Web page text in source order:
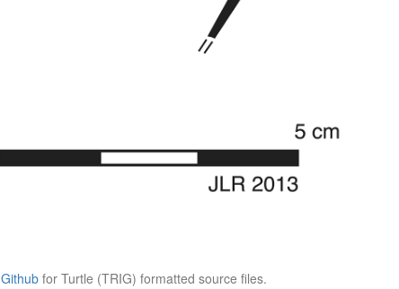
Github for Turtle (TRIG) formatted source files.